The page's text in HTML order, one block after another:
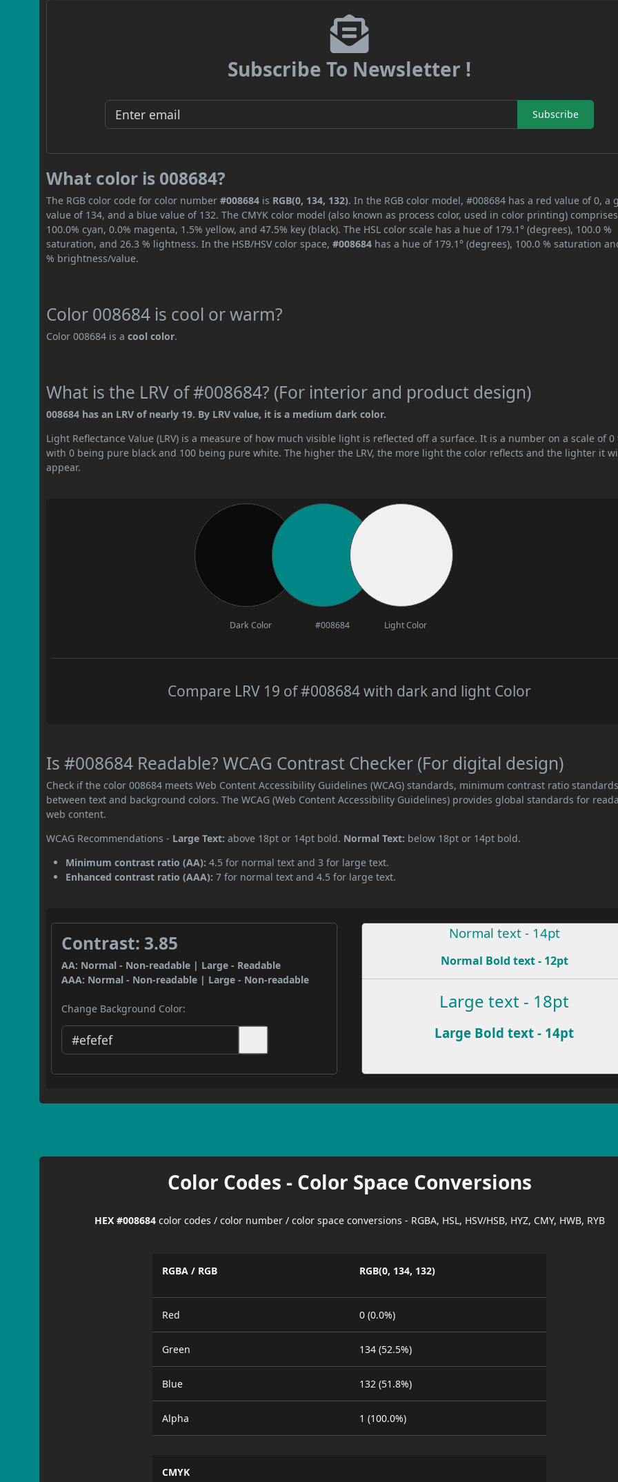
Subscribe To Newsletter !
Subscribe
What color is 008684?
The RGB color code for color number#008684 is RGB(0, 134, 132). In the RGB color model, #008684 has a red value of 0, a
value of 134, and a blue value of 132. The CMYK color model (also known as process color, used in color printing) comprises
100.0% cyan, 0.0% magenta, 1.5% yellow, and 47.5% key (black). The HSL color scale has a hue of 179.1° (degrees), 100.0 %
saturation, and 26.3 % lightness. In the HSB/HSV color space,#008684 has a hue of 179.1° (degrees), 100.0 % saturation
% brightness/value.
Color 008684 is cool or warm?
Color 008684 is acool color.
What is the LRV of #008684? (For interior and product design)
008684 has an LRV of nearly 19. By LRV value, it is a medium dark color.
Light Reflectance Value (LRV) is a measure of how much visible light is reflected off a surface. It is a number on a scale of 0
with 0 being pure black and 100 being pure white. The higher the LRV, the more light the color reflects and the lighter it
appear.
Dark Color #008684 Light Color
Compare LRV 19 of #008684 with dark and light Color
Is #008684 Readable? WCAG Contrast Checker (For digital design)
Check if the color 008684 meets Web Content Accessibility Guidelines (WCAG) standards, minimum contrast ratio standards
between text and background colors. The WCAG (Web Content Accessibility Guidelines) provides global standards for
web content.
WCAG Recommendations - Large Text: above 18pt or 14pt bold. Normal Text: below 18pt or 14pt bold.
Minimum contrast ratio (AA): 4.5 for normal text and 3 for large text.
Enhanced contrast ratio (AAA): 7 for normal text and 4.5 for large text.
Contrast: 3.85
AA: Normal - Non-readable | Large - Readable
AAA: Normal - Non-readable | Large - Non-readable
Change Background Color:
Normal text - 14pt
Normal Bold text - 12pt
Large text - 18pt
Large Bold text - 14pt
Color Codes - Color Space Conversions
HEX #008684color codes / color number / color space conversions - RGBA, HSL, HSV/HSB, HYZ, CMY, HWB, RYB
RGBA / RGB RGB(0, 134, 132)
Red 0 (0.0%)
Green 134 (52.5%)
Blue 132 (51.8%)
Alpha 1 (100.0%)
CMYK